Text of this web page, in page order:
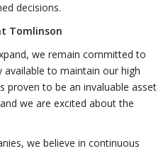
decisions.
Tomlinson
we remain committed to
to maintain our high
proven to be an invaluable asset
we are excited about the
we believe in continuous